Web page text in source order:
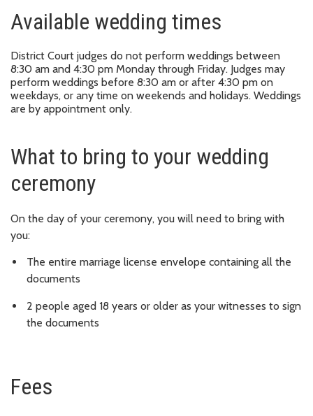
Available wedding times
District Court judges do not perform weddings between
8:30 am and 4:30 pm Monday through Friday. Judges may
perform weddings before 8:30 am or after 4:30 pm on
weekdays, or any time on weekends and holidays. Weddings
are by appointment only.
What to bring to your wedding
ceremony
On the day of your ceremony, you will need to bring with
you:
The entire marriage license envelope containing all the
documents
2 people aged 18 years or older as your witnesses to sign
the documents
Fees